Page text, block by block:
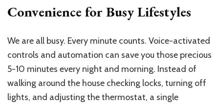
Convenience for Busy Lifestyles
We are all busy. Every minute counts. Voice-activated
controls and automation can save you those precious
5-10 minutes every night and morning. Instead of
walking around the house checking locks, turning off
lights, and adjusting the thermostat, a single